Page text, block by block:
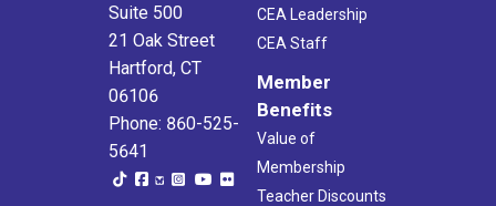
Suite 500
21 Oak Street
Hartford, CT
06106
Phone: 860-525-
5641
CEA Leadership
CEA Staff
Member
Benefits
Value of
Membership
Teacher Discounts